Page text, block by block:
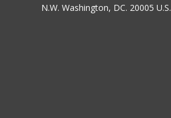
N.W. Washington, DC. 20005 U.S.